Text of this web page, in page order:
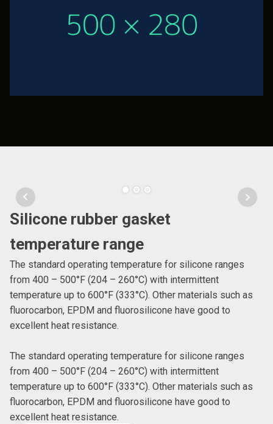
Silicone rubber gasket
temperature range
The standard operating temperature for silicone ranges
from 400 – 500°F (204 – 260°C) with intermittent
temperature up to 600°F (333°C). Other materials such as
fluorocarbon, EPDM and fluorosilicone have good to
excellent heat resistance.
The standard operating temperature for silicone ranges
from 400 – 500°F (204 – 260°C) with intermittent
temperature up to 600°F (333°C). Other materials such as
fluorocarbon, EPDM and fluorosilicone have good to
excellent heat resistance.